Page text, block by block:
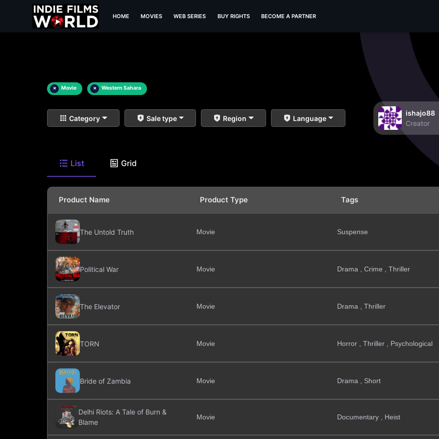
HOME MOVIES WEB SERIES BUY RIGHTS BECOME A PARTNER
× Movie × Western Sahara
Category Sale type Region Language
ishajo88
Creator
List Grid
Product Name Product Type Tags
The Untold Truth Movie Suspense
Political War Movie Drama , Crime , Thriller
The Elevator Movie Drama , Thriller
TORN Movie Horror , Thriller , Psychological
Bride of Zambia Movie Drama , Short
Delhi Riots: A Tale of Burn &
Blame
Movie Documentary , Heist